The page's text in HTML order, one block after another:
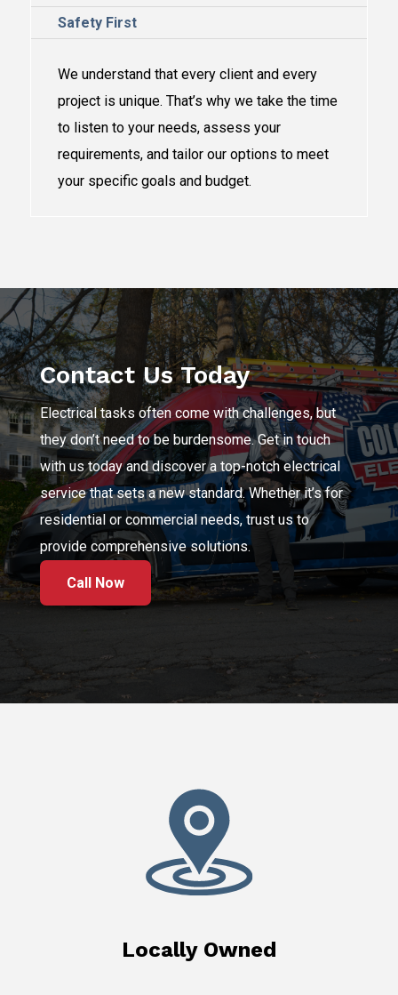
Safety First
We understand that every client and every
project is unique. That’s why we take the time
to listen to your needs, assess your
requirements, and tailor our options to meet
your specific goals and budget.​
Contact Us Today
Electrical tasks often come with challenges, but
they don’t need to be burdensome. Get in touch
with us today and discover a top-notch electrical
service that sets a new standard. Whether it’s for
residential or commercial needs, trust us to
provide comprehensive solutions.
Call Now
Locally Owned